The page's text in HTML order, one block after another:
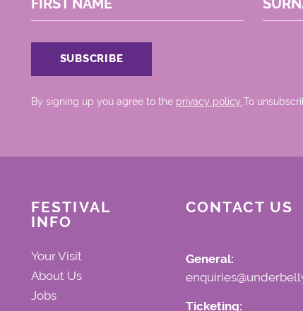
By signing up you agree to the privacy policy..To
FESTIVAL
INFO
Your Visit
About Us
Jobs
CONTACT US
General:
Ticketing: